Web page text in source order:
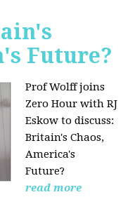
Future?
Prof Wolff joins
Zero Hour with RJ
Eskow to discuss:
Britain's Chaos,
America's
Future?
read more